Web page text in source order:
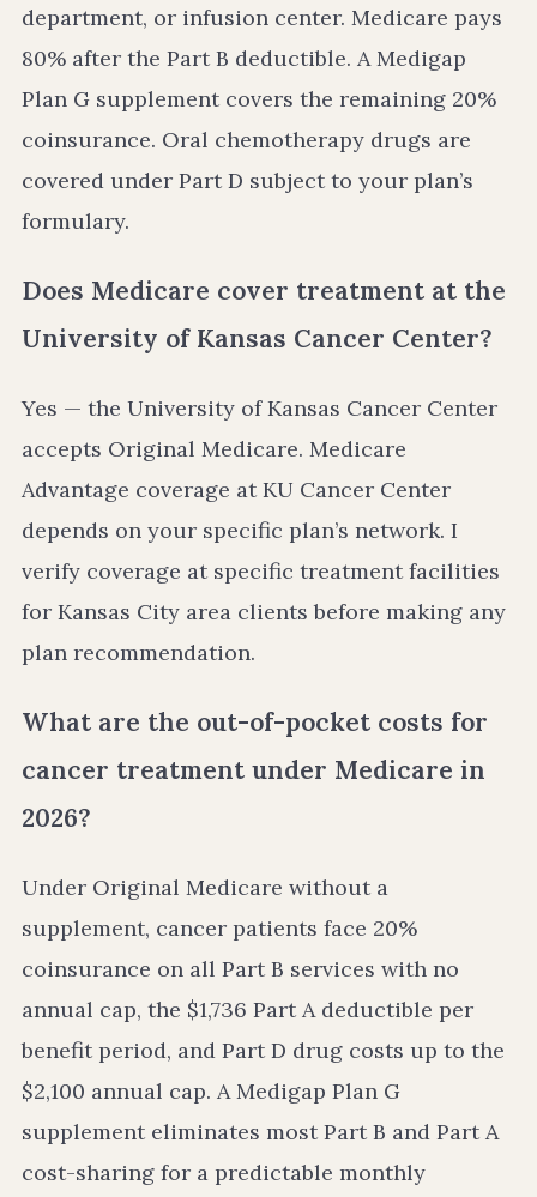
department, or infusion center. Medicare pays
80% after the Part B deductible. A Medigap
Plan G supplement covers the remaining 20%
coinsurance. Oral chemotherapy drugs are
covered under Part D subject to your plan’s
formulary.
Does Medicare cover treatment at the
University of Kansas Cancer Center?
Yes — the University of Kansas Cancer Center
accepts Original Medicare. Medicare
Advantage coverage at KU Cancer Center
depends on your specific plan’s network. I
verify coverage at specific treatment facilities
for Kansas City area clients before making any
plan recommendation.
What are the out-of-pocket costs for
cancer treatment under Medicare in
2026?
Under Original Medicare without a
supplement, cancer patients face 20%
coinsurance on all Part B services with no
annual cap, the $1,736 Part A deductible per
benefit period, and Part D drug costs up to the
$2,100 annual cap. A Medigap Plan G
supplement eliminates most Part B and Part A
cost-sharing for a predictable monthly